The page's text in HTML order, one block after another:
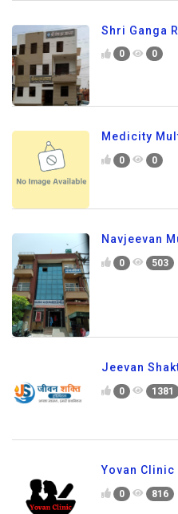
Shri Ganga
0 0
Medicity
0 0
Navjeevan
0 503
Jeevan
0 1381
Yovan Clinic
0 816